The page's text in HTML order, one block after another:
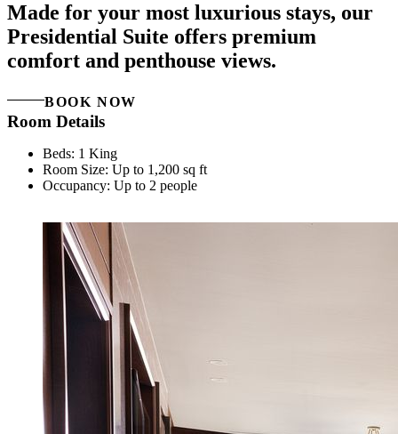
Made for your most luxurious stays, our
Presidential Suite offers premium
comfort and penthouse views.
BOOK NOW
Room Details
Beds: 1 King
Room Size: Up to 1,200 sq ft
Occupancy: Up to 2 people